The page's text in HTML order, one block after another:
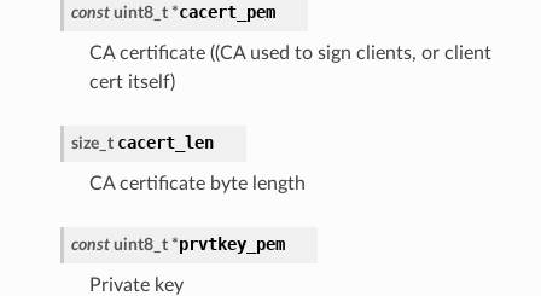
const uint8_t *cacert_pem
CA certificate ((CA used to sign clients, or client
cert itself)
size_t cacert_len
CA certificate byte length
const uint8_t *prvtkey_pem
Private key